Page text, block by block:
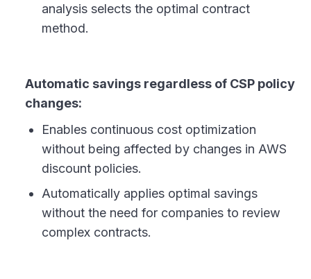
analysis selects the optimal contract
method.
Automatic savings regardless of CSP policy
changes:
Enables continuous cost optimization
without being affected by changes in AWS
discount policies.
Automatically applies optimal savings
without the need for companies to review
complex contracts.